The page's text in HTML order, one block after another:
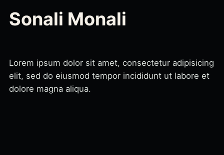
Sonali Monali
Lorem ipsum dolor sit amet, consectetur adipisicing
elit, sed do eiusmod tempor incididunt ut labore et
dolore magna aliqua.